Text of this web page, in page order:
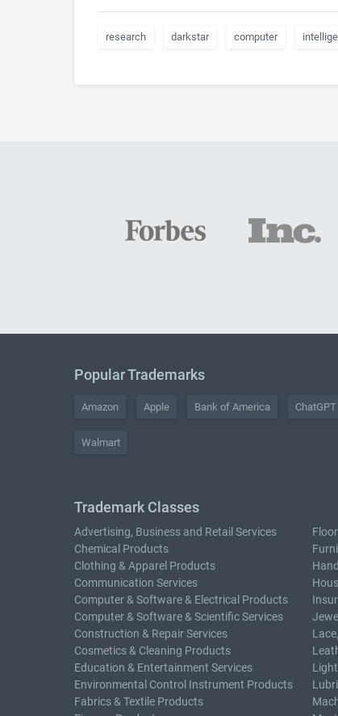
research darkstar computer
Popular Trademarks
Amazon Apple Bank of America ChatGPT
Walmart
Trademark Classes
Advertising, Business and Retail Services
Chemical Products
Clothing & Apparel Products
Communication Services
Computer & Software & Electrical Products
Computer & Software & Scientific Services
Construction & Repair Services
Cosmetics & Cleaning Products
Education & Entertainment Services
Environmental Control Instrument Products
Fabrics & Textile Products